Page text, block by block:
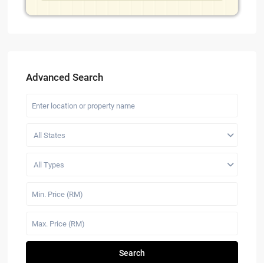
Advanced Search
All States
All Types
Search